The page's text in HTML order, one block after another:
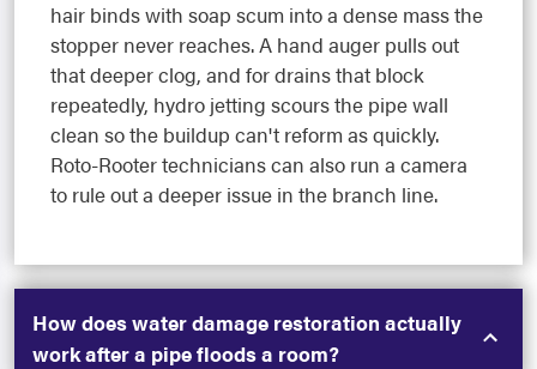
hair binds with soap scum into a dense mass the
stopper never reaches. A hand auger pulls out
that deeper clog, and for drains that block
repeatedly, hydro jetting scours the pipe wall
clean so the buildup can't reform as quickly.
Roto-Rooter technicians can also run a camera
to rule out a deeper issue in the branch line.
How does water damage restoration actually
work after a pipe floods a room?